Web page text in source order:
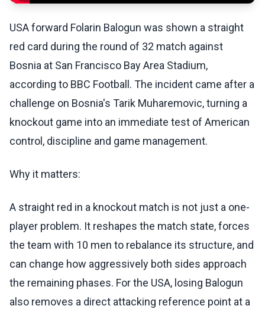
USA forward Folarin Balogun was shown a straight
red card during the round of 32 match against
Bosnia at San Francisco Bay Area Stadium,
according to BBC Football. The incident came after a
challenge on Bosnia's Tarik Muharemovic, turning a
knockout game into an immediate test of American
control, discipline and game management.
Why it matters:
A straight red in a knockout match is not just a one-
player problem. It reshapes the match state, forces
the team with 10 men to rebalance its structure, and
can change how aggressively both sides approach
the remaining phases. For the USA, losing Balogun
also removes a direct attacking reference point at a